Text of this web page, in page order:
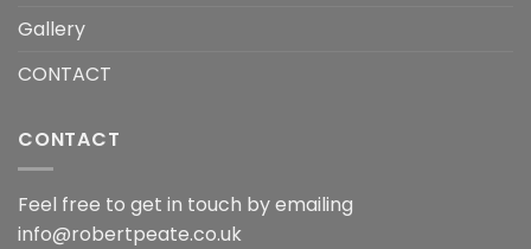
Gallery
CONTACT
CONTACT
Feel free to get in touch by emailing
info@robertpeate.co.uk